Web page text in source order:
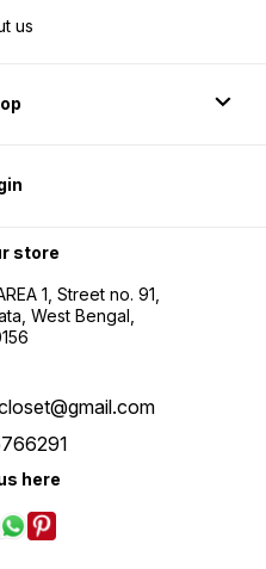
us
store
1, Street no. 91,
West Bengal,
here